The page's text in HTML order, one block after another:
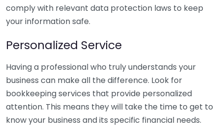
comply with relevant data protection laws to keep
your information safe.
Personalized Service
Having a professional who truly understands your
business can make all the difference. Look for
bookkeeping services that provide personalized
attention. This means they will take the time to get to
know your business and its specific financial needs.